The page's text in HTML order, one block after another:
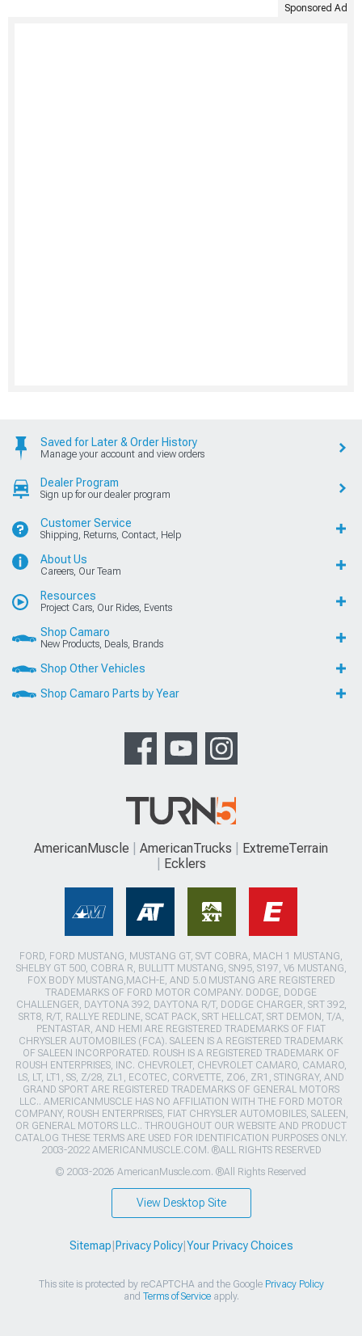
Sponsored Ad
Saved for Later & Order History
Manage your account and view orders
Dealer Program
Sign up for our dealer program
Customer Service
Shipping, Returns, Contact, Help
About Us
Careers, Our Team
Resources
Project Cars, Our Rides, Events
Shop Camaro
New Products, Deals, Brands
Shop Other Vehicles
Shop Camaro Parts by Year
AmericanMuscle AmericanTrucks
ExtremeTerrain
Ecklers
FORD, FORD MUSTANG, MUSTANG GT, SVT COBRA, MACH 1 MUSTANG,
SHELBY GT 500, COBRA R, BULLITT MUSTANG, SN95, S197, V6 MUSTANG,
FOX BODY MUSTANG,MACH-E, AND 5.0 MUSTANG ARE REGISTERED
TRADEMARKS OF FORD MOTOR COMPANY. DODGE, DODGE
CHALLENGER, DAYTONA 392, DAYTONA R/T, DODGE CHARGER, SRT 392,
SRT8, R/T, RALLYE REDLINE, SCAT PACK, SRT HELLCAT, SRT DEMON, T/A,
PENTASTAR, AND HEMI ARE REGISTERED TRADEMARKS OF FIAT
CHRYSLER AUTOMOBILES (FCA). SALEEN IS A REGISTERED TRADEMARK
OF SALEEN INCORPORATED. ROUSH IS A REGISTERED TRADEMARK OF
ROUSH ENTERPRISES, INC. CHEVROLET, CHEVROLET CAMARO, CAMARO,
LS, LT, LT1, SS, Z/28, ZL1, ECOTEC, CORVETTE, ZO6, ZR1, STINGRAY, AND
GRAND SPORT ARE REGISTERED TRADEMARKS OF GENERAL MOTORS
LLC.. AMERICANMUSCLE HAS NO AFFILIATION WITH THE FORD MOTOR
COMPANY, ROUSH ENTERPRISES, FIAT CHRYSLER AUTOMOBILES, SALEEN,
OR GENERAL MOTORS LLC.. THROUGHOUT OUR WEBSITE AND PRODUCT
CATALOG THESE TERMS ARE USED FOR IDENTIFICATION PURPOSES ONLY.
2003-2022 AMERICANMUSCLE.COM. ®ALL RIGHTS RESERVED
© 2003-2026 AmericanMuscle.com. ®All Rights Reserved
View Desktop Site
Sitemap Privacy Policy| Your Privacy Choices
This site is protected by reCAPTCHA and the Google Privacy Policy
and Terms of Serviceapply.